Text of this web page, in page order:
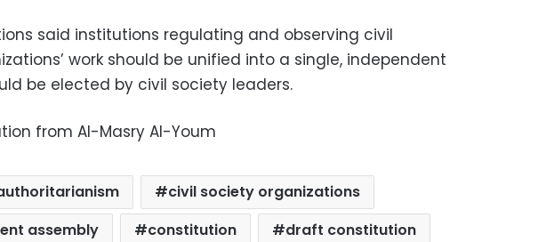
said institutions regulating and observing civil
work should be unified into a single, independent
be elected by civil society leaders.
from Al-Masry Al-Youm
civil society organizations
assembly
constitution
draft constitution